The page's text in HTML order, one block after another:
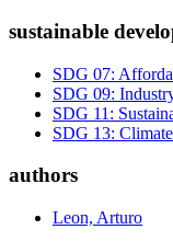
sustainable
SDG 07:
SDG 09:
SDG 11:
SDG 13:
authors
Leon, Arturo